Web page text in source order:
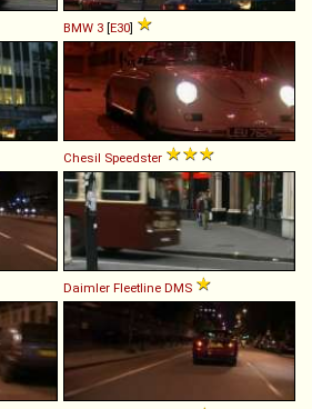
BMW 3 [E30]
Chesil Speedster
Daimler Fleetline DMS